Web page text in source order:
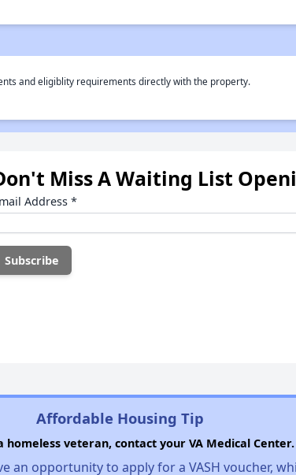
and eligiblity requirements directly with the property.
Miss A Waiting List
Address *
Affordable Housing Tip
homeless veteran, contact your VA Medical Center.
an opportunity to apply for a VASH voucher,